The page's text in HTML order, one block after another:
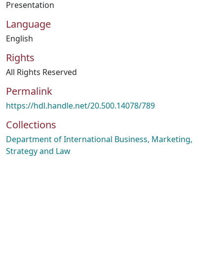
Presentation
Language
English
Rights
All Rights Reserved
Permalink
https://hdl.handle.net/20.500.14078/789
Collections
Department of International Business, Marketing,
Strategy and Law